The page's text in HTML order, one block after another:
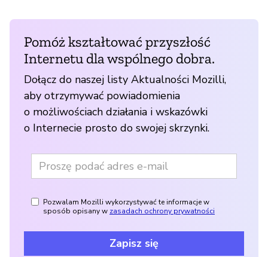
Pomóż kształtować przyszłość
Internetu dla wspólnego dobra.
Dołącz do naszej listy Aktualności Mozilli,
aby otrzymywać powiadomienia
o możliwościach działania i wskazówki
o Internecie prosto do swojej skrzynki.
Pozwalam Mozilli wykorzystywać te informacje w
sposób opisany w zasadach ochrony prywatności
Zapisz się